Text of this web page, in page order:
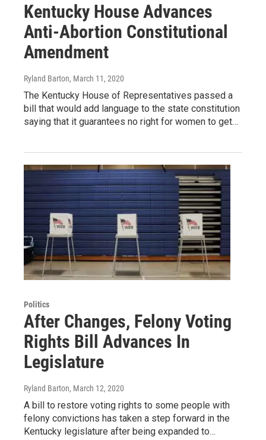
Kentucky House Advances
Anti-Abortion Constitutional
Amendment
Ryland Barton, March 11, 2020
The Kentucky House of Representatives passed a
bill that would add language to the state constitution
saying that it guarantees no right for women to get…
Politics
After Changes, Felony Voting
Rights Bill Advances In
Legislature
Ryland Barton, March 12, 2020
A bill to restore voting rights to some people with
felony convictions has taken a step forward in the
Kentucky legislature after being expanded to…